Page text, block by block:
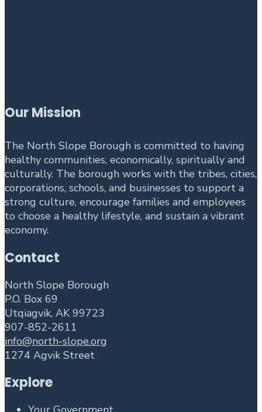
Our Mission
The North Slope Borough is committed to having
healthy communities, economically, spiritually and
culturally. The borough works with the tribes, cities,
corporations, schools, and businesses to support a
strong culture, encourage families and employees
to choose a healthy lifestyle, and sustain a vibrant
economy.
Contact
North Slope Borough
P.O. Box 69
Utqiagvik, AK 99723
907-852-2611
info@north-slope.org
1274 Agvik Street
Explore